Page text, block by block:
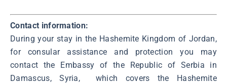
Contact information:
During your stay in the Hashemite Kingdom of Jordan,
for consular assistance and protection you may
contact the Embassy of the Republic of Serbia in
Damascus, Syria, which covers the Hashemite